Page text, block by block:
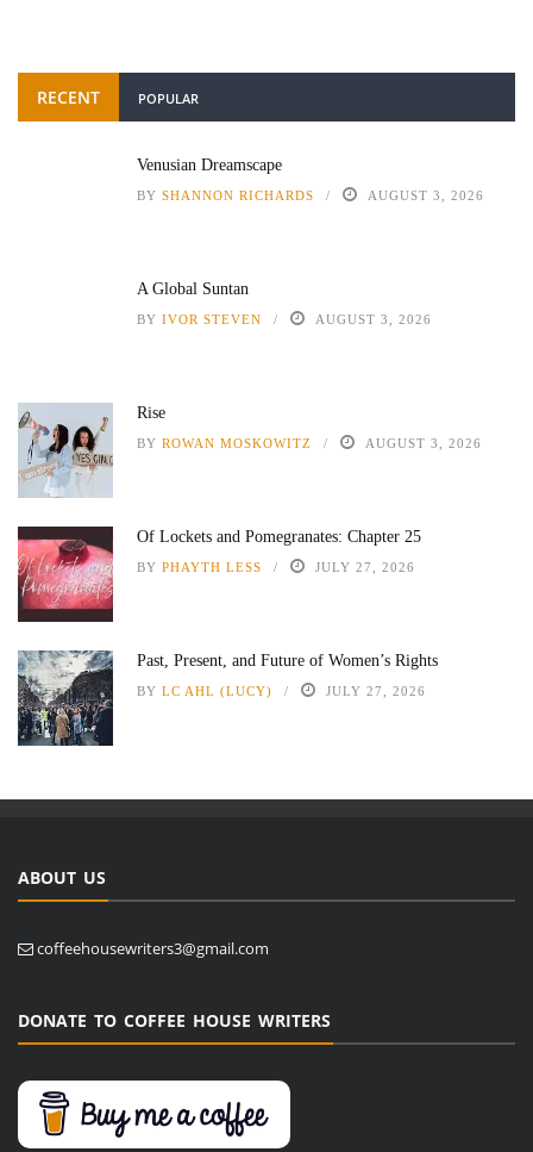
RECENT POPULAR
Venusian Dreamscape
BY SHANNON RICHARDS AUGUST 3, 2026
A Global Suntan
BY IVOR STEVEN AUGUST 3, 2026
Rise
BY ROWAN MOSKOWITZ AUGUST 3, 2026
Of Lockets and Pomegranates: Chapter 25
BY PHAYTH LESS JULY 27, 2026
Past, Present, and Future of Women’s Rights
BY LC AHL (LUCY) JULY 27, 2026
ABOUT US
coffeehousewriters3@gmail.com
DONATE TO COFFEE HOUSE WRITERS